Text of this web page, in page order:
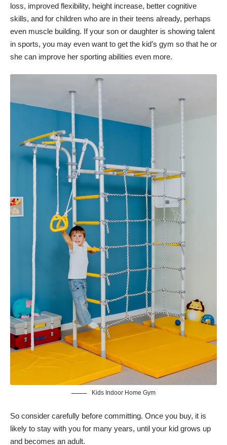
loss, improved flexibility, height increase, better cognitive
skills, and for children who are in their teens already, perhaps
even muscle building. If your son or daughter is showing talent
in sports, you may even want to get the kid’s gym so that he or
she can improve her sporting abilities even more.
Kids Indoor Home Gym
So consider carefully before committing. Once you buy, it is
likely to stay with you for many years, until your kid grows up
and becomes an adult.